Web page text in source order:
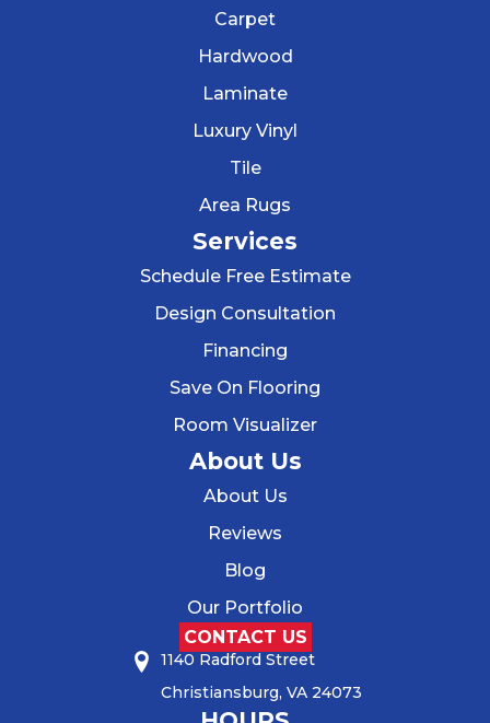
Carpet
Hardwood
Laminate
Luxury Vinyl
Tile
Area Rugs
Services
Schedule Free Estimate
Design Consultation
Financing
Save On Flooring
Room Visualizer
About Us
About Us
Reviews
Blog
Our Portfolio
CONTACT US
1140 Radford Street
Christiansburg, VA 24073